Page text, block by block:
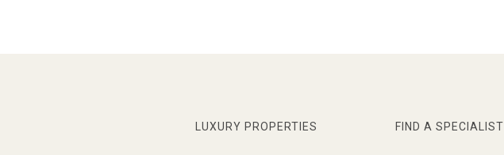
LUXURY PROPERTIES FIND A SPECIALIST